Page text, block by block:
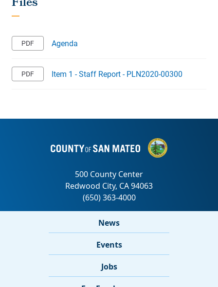
Agenda
Item 1 - Staff Report - PLN2020-00300
News
Events
Jobs